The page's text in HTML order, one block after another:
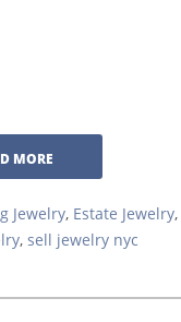
MORE
Jewelry, Estate Jewelry,
, sell jewelry nyc